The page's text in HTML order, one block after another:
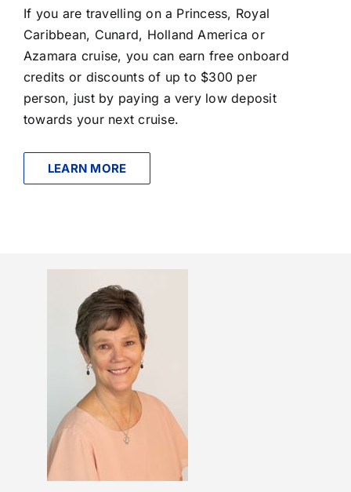
If you are travelling on a Princess, Royal
Caribbean, Cunard, Holland America or
Azamara cruise, you can earn free onboard
credits or discounts of up to $300 per
person, just by paying a very low deposit
towards your next cruise.
LEARN MORE